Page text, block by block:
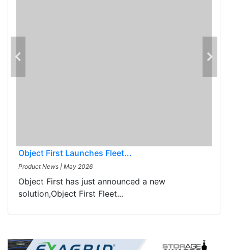
Object First Launches Fleet...
Product News | May 2026
Object First has just announced a new
solution,Object First Fleet...